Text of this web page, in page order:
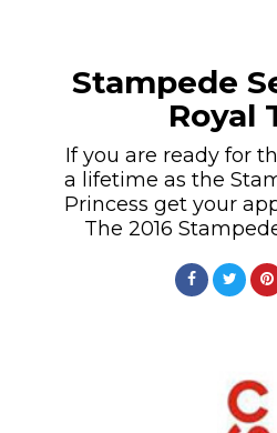
Stampede
Royal
If you are ready for
a lifetime as the
Princess get your
The 2016